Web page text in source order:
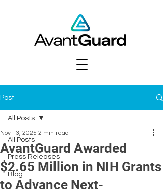
Post
All Posts
Press Releases
Blog
All Posts
AvantGuard Awarded
$2.65 Million in NIH Grants
to Advance Next-
Nov 13, 2025 2 min read